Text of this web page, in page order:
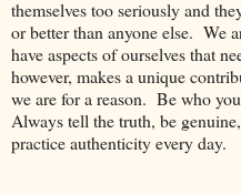
themselves too seriously and
or better than anyone else. We
have aspects of ourselves that
however, makes a unique
we are for a reason. Be who
Always tell the truth, be
practice authenticity every day.